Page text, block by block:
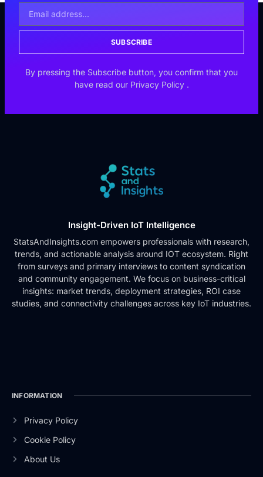
SUBSCRIBE
By pressing the Subscribe button, you confirm that you
have read our Privacy Policy .
Insight-Driven IoT Intelligence
StatsAndInsights.com empowers professionals with research,
trends, and actionable analysis around IOT ecosystem. Right
from surveys and primary interviews to content syndication
and community engagement. We focus on business-critical
insights: market trends, deployment strategies, ROI case
studies, and connectivity challenges across key IoT industries.
INFORMATION
Privacy Policy
Cookie Policy
About Us